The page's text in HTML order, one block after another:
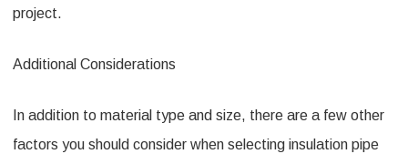
project.
Additional Considerations
In addition to material type and size, there are a few other
factors you should consider when selecting insulation pipe